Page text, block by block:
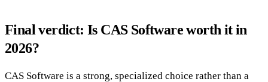
Final verdict: Is CAS Software worth it in
2026?
CAS Software is a strong, specialized choice rather than a